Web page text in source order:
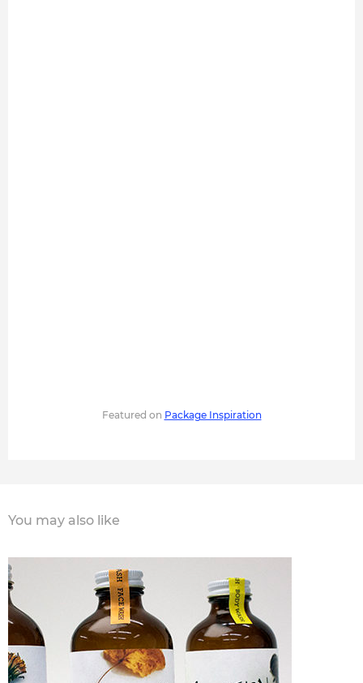
Featured on Package Inspiration
You may also like